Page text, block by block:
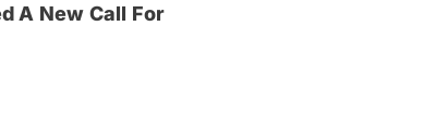
A New Call For